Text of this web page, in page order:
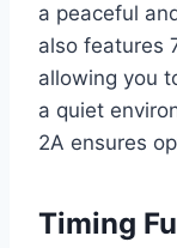
a peaceful
also features
allowing you
a quiet
2A ensures
Timing